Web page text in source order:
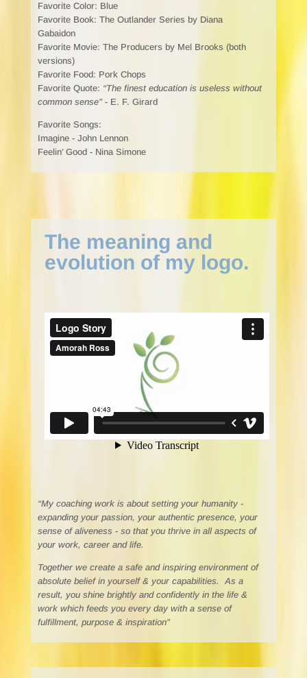
Favorite Color: Blue
Favorite Book: The Outlander Series by Diana
Gabaidon
Favorite Movie: The Producers by Mel Brooks (both
versions)
Favorite Food: Pork Chops
Favorite Quote: “The finest education is useless without
common sense”- E. F. Girard
Favorite Songs:
Imagine - John Lennon
Feelin’ Good - Nina Simone
The meaning and
evolution of my logo.
“My coaching work is about setting your humanity -
expanding your passion, your authentic presence, your
sense of aliveness - so that you thrive in all aspects of
your work, career and life.
Together we create a safe and inspiring environment of
absolute belief in yourself & your capabilities. As a
result, you shine brightly and confidently in the life &
work which feeds you every day with a sense of
fulfillment, purpose & inspiration”